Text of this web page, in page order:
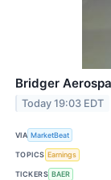
Bridger
Today 19:03 EDT
VIA MarketBeat
TOPICS Earnings
TICKERS BAER